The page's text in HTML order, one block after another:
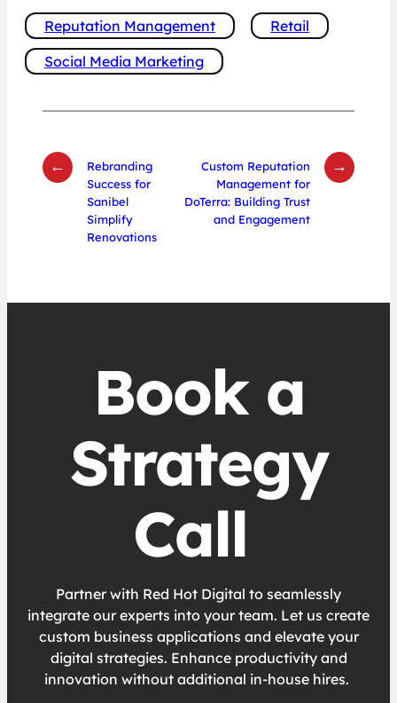
Reputation Management
Retail
Social Media Marketing
←
Rebranding
Success for
Sanibel
Simplify
Renovations
Custom Reputation
Management for
DoTerra: Building Trust
and Engagement
→
Book a
Strategy
Call
Partner with Red Hot Digital to seamlessly
integrate our experts into your team. Let us create
custom business applications and elevate your
digital strategies. Enhance productivity and
innovation without additional in-house hires.